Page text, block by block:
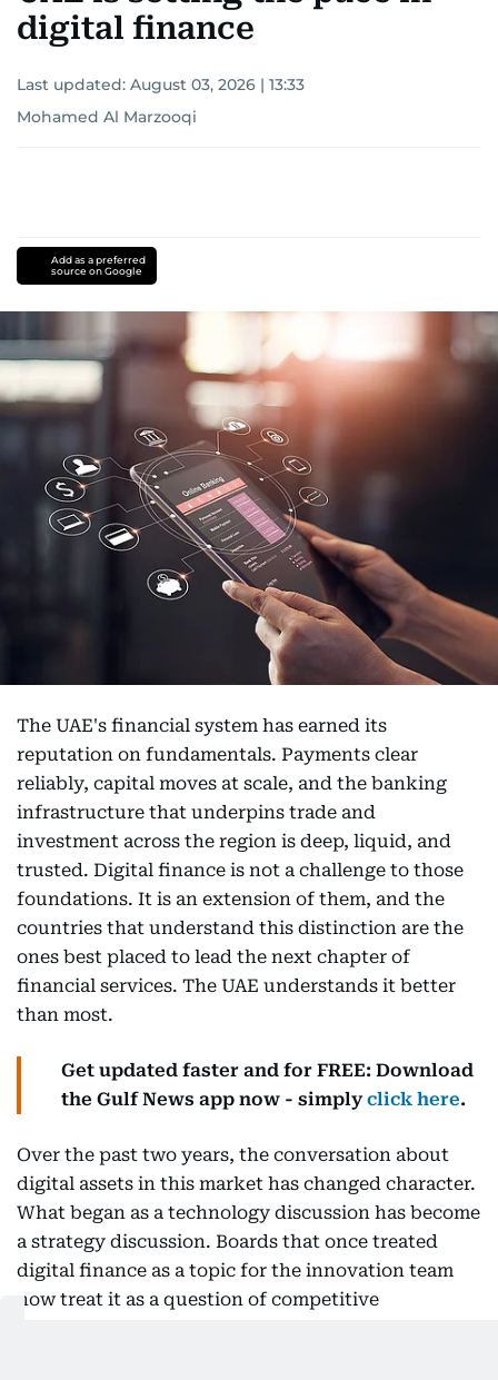
digital finance
Last updated: August 03, 2026 | 13:33
Mohamed Al Marzooqi
Add as a preferred
source on Google
The UAE's financial system has earned its
reputation on fundamentals. Payments clear
reliably, capital moves at scale, and the banking
infrastructure that underpins trade and
investment across the region is deep, liquid, and
trusted. Digital finance is not a challenge to those
foundations. It is an extension of them, and the
countries that understand this distinction are the
ones best placed to lead the next chapter of
financial services. The UAE understands it better
than most.
Get updated faster and for FREE: Download
the Gulf News app now - simplyclick here.
Over the past two years, the conversation about
digital assets in this market has changed character.
What began as a technology discussion has become
a strategy discussion. Boards that once treated
digital finance as a topic for the innovation team
now treat it as a question of competitive